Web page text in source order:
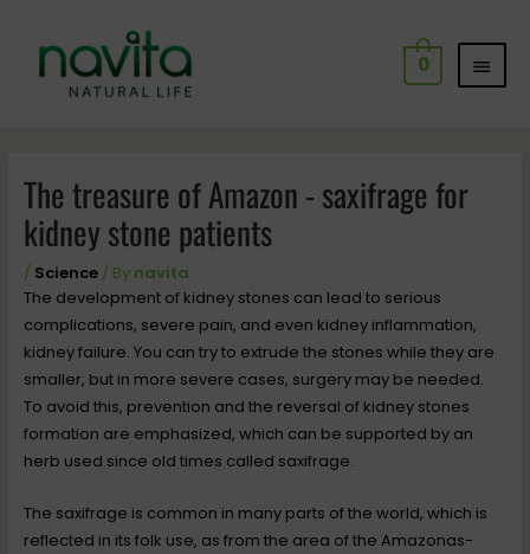
0
The treasure of Amazon - saxifrage for
kidney stone patients
/ Science / By navita
The development of kidney stones can lead to serious
complications, severe pain, and even kidney inflammation,
kidney failure. You can try to extrude the stones while they are
smaller, but in more severe cases, surgery may be needed.
To avoid this, prevention and the reversal of kidney stones
formation are emphasized, which can be supported by an
herb used since old times called saxifrage.
The saxifrage is common in many parts of the world, which is
reflected in its folk use, as from the area of the Amazonas-